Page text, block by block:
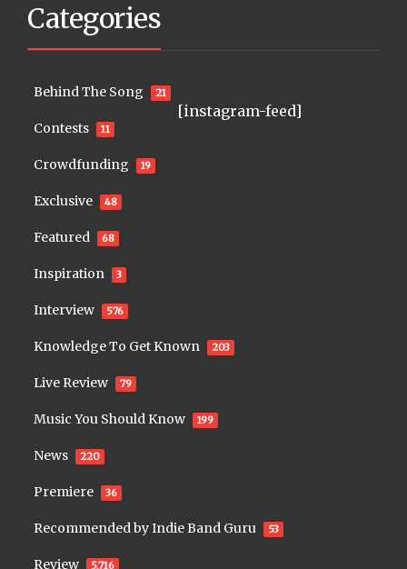
Categories
Behind The Song 21
Contests 11
Crowdfunding 19
Exclusive 48
Featured 68
Inspiration 3
Interview 576
Knowledge To Get Known 203
Live Review 79
Music You Should Know 199
News 220
Premiere 36
Recommended by Indie Band Guru 53
Review 5,716
[instagram-feed]